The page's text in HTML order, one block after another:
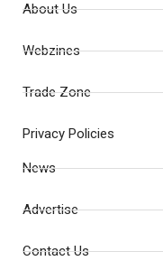
About Us
Webzines
Trade Zone
Privacy Policies
News
Advertise
Contact Us